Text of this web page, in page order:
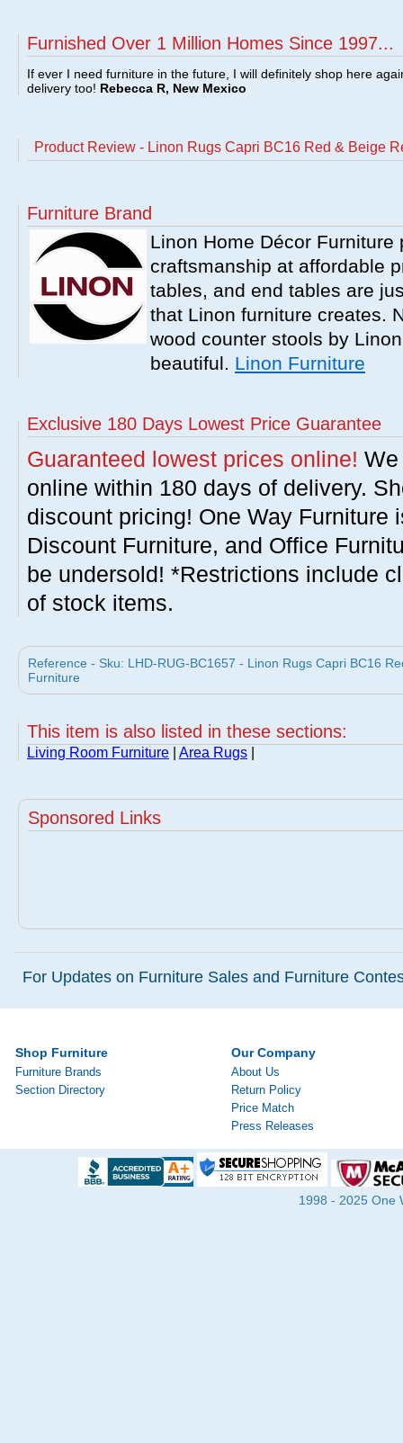
Furnished Over 1 Million Homes Since 1997...
If ever I need furniture in the future, I will definitely shop here
delivery too! Rebecca R, New Mexico
Product Review - Linon Rugs Capri BC16 Red & Beige
Furniture Brand
Linon Home Décor
craftsmanship at affordable
tables, and end tables are
that Linon furniture creates.
wood counter stools by
beautiful. Linon Furniture
Exclusive 180 Days Lowest Price Guarantee
Guaranteed lowest prices online!
online within 180 days of delivery.
discount pricing! One Way Furniture
Discount Furniture, and Office
be undersold! *Restrictions include
of stock items.
Reference - Sku: LHD-RUG-BC1657 - Linon Rugs Capri BC16
Furniture
This item is also listed in these sections:
Living Room Furniture Area Rugs
Sponsored Links
For Updates on Furniture Sales and Furniture
Shop Furniture
Furniture Brands
Section Directory
Our Company
About Us
Return Policy
Price Match
Press Releases
1998 - 2025 One